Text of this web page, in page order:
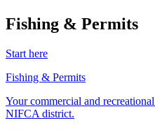
Fishing & Permits
Start here
Fishing & Permits
Your commercial and
NIFCA district.